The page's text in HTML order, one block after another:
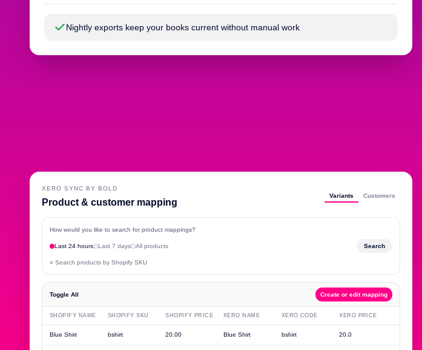
Nightly exports keep your books current without manual work
XERO SYNC BY BOLD
Product & customer mapping
Variants Customers
How would you like to search for product mappings?
Last 24 hours Last 7 days All products Search
○ Search products by Shopify SKU
Toggle All Create or edit mapping
SHOPIFY NAME SHOPIFY SKU SHOPIFY PRICE XERO NAME XERO CODE XERO PRICE
Blue Shirt bshirt 20.00 Blue Shirt bshirt 20.0